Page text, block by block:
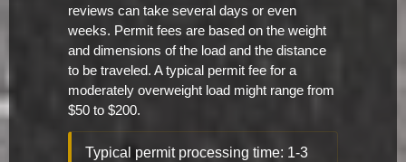
reviews can take several days or even
weeks. Permit fees are based on the weight
and dimensions of the load and the distance
to be traveled. A typical permit fee for a
moderately overweight load might range from
$50 to $200.
Typical permit processing time: 1-3